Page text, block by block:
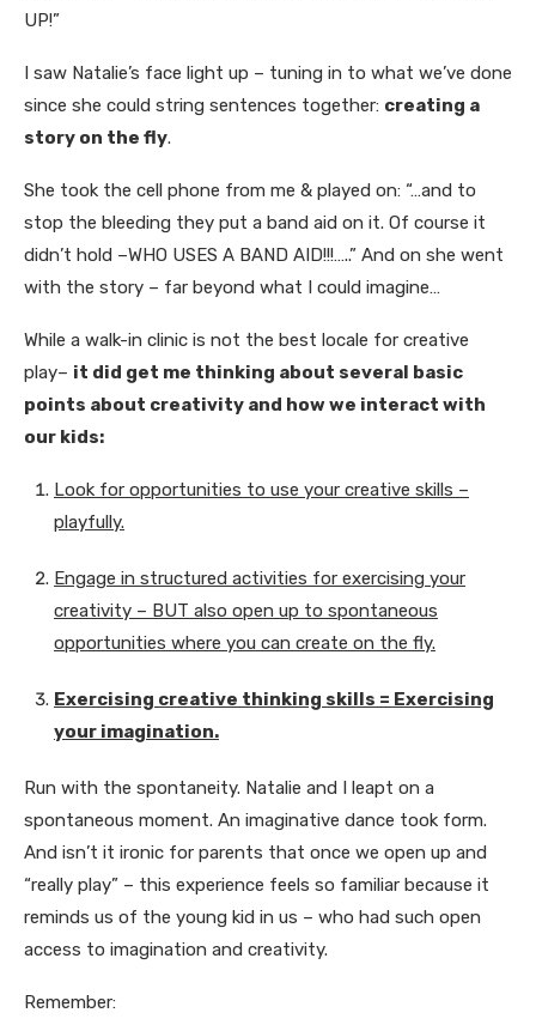
UP!”
I saw Natalie’s face light up – tuning in to what we’ve done
since she could string sentences together: creating a
story on the fly.
She took the cell phone from me & played on: “…and to
stop the bleeding they put a band aid on it. Of course it
didn’t hold –WHO USES A BAND AID!!!…..” And on she went
with the story – far beyond what I could imagine…
While a walk-in clinic is not the best locale for creative
play– it did get me thinking about several basic
points about creativity and how we interact with
our kids:
Look for opportunities to use your creative skills –
playfully.
Engage in structured activities for exercising your
creativity – BUT also open up to spontaneous
opportunities where you can create on the fly.
Exercising creative thinking skills = Exercising
your imagination.
Run with the spontaneity. Natalie and I leapt on a
spontaneous moment. An imaginative dance took form.
And isn’t it ironic for parents that once we open up and
“really play” – this experience feels so familiar because it
reminds us of the young kid in us – who had such open
access to imagination and creativity.
Remember: